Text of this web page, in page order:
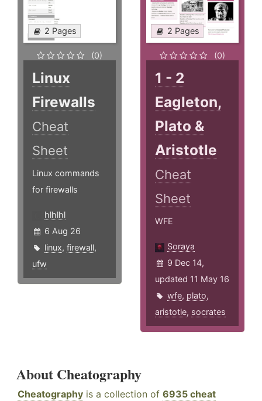
2 Pages
(0)
Linux
Firewalls
Cheat
Sheet
Linux commands
for firewalls
hlhlhl
6 Aug 26
linux, firewall,
ufw
2 Pages
(0)
1 - 2
Eagleton,
Plato &
Aristotle
Cheat
Sheet
WFE
Soraya
9 Dec 14,
updated 11 May 16
wfe, plato,
aristotle, socrates
About Cheatography
Cheatography is a collection of 6935 cheat